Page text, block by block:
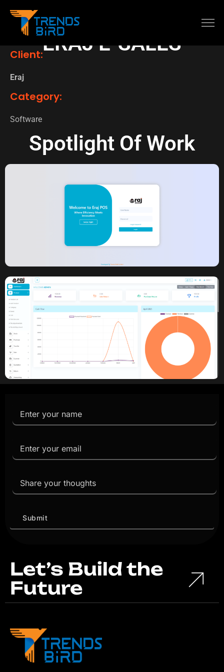
ERAJ E-SALES
Client:
Eraj
Category:
Software
Spotlight Of Work
Let’s Build the
Future